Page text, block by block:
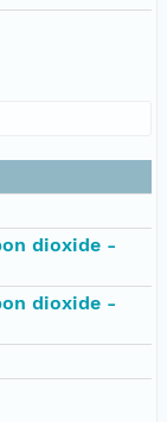
dioxide -
dioxide -